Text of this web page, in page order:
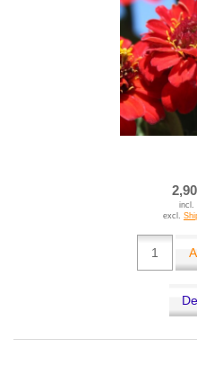
incl.
excl.